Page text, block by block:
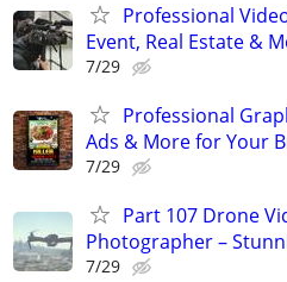
Professional
Event, Real Estate &
7/29
Professional
Ads & More for Your
7/29
Part 107 Drone
Photographer –
7/29